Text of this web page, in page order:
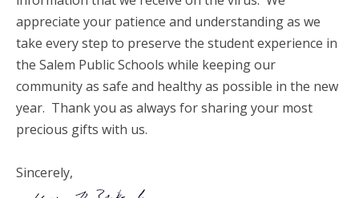
appreciate your patience and understanding as we
take every step to preserve the student experience in
the Salem Public Schools while keeping our
community as safe and healthy as possible in the new
year. Thank you as always for sharing your most
precious gifts with us.
Sincerely,